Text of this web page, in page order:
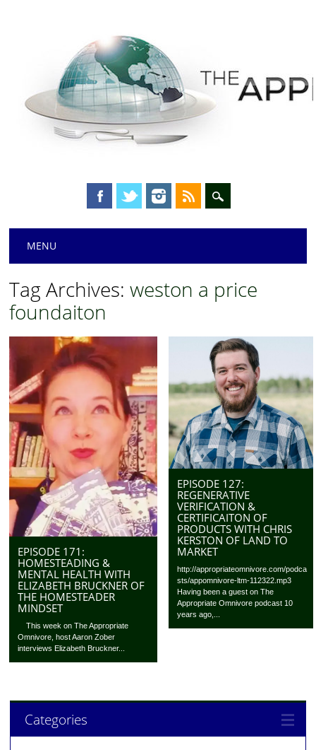
Main menu
MENU
Tag Archives:weston a price
foundaiton
EPISODE 171:
HOMESTEADING &
MENTAL HEALTH WITH
ELIZABETH BRUCKNER OF
THE HOMESTEADER
MINDSET
This week on The Appropriate
Omnivore, host Aaron Zober
interviews Elizabeth Bruckner...
EPISODE 127:
REGENERATIVE
VERIFICATION &
CERTIFICAITON OF
PRODUCTS WITH CHRIS
KERSTON OF LAND TO
MARKET
http://appropriateomnivore.com/podca
sts/appomnivore-ltm-112322.mp3
Having been a guest on The
Appropriate Omnivore podcast 10
years ago,...
Categories